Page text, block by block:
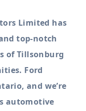
Limited has
top-notch
of Tillsonburg
Ford
and we’re
automotive